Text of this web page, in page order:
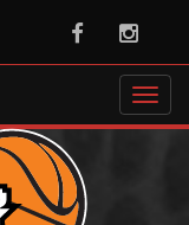
Facebook